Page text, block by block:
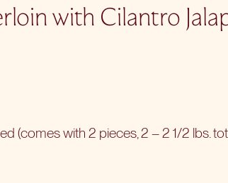
with Cilantro
(comes with 2 pieces, 2 – 2 1/2 lbs.